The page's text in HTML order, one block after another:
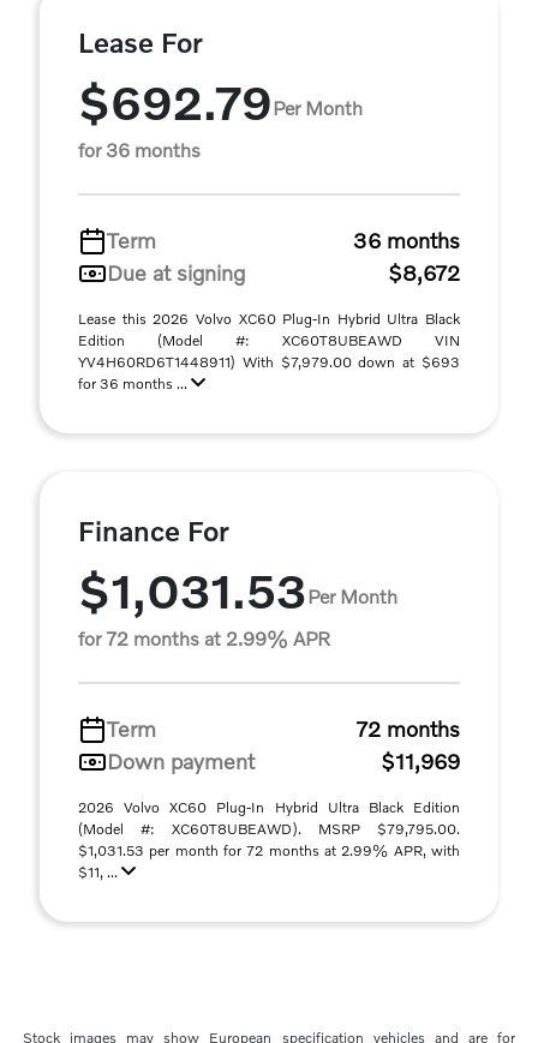
Lease For
$692.79Per Month
for 36 months
Term
36 months
Due at signing
$8,672
Lease this 2026 Volvo XC60 Plug-In Hybrid Ultra Black
Edition (Model #: XC60T8UBEAWD VIN
YV4H60RD6T1448911) With $7,979.00 down at $693
for 36 months ...
Finance For
$1,031.53Per Month
for 72 months at 2.99% APR
Term
72 months
Down payment
$11,969
2026 Volvo XC60 Plug-In Hybrid Ultra Black Edition
(Model #: XC60T8UBEAWD). MSRP $79,795.00.
$1,031.53 per month for 72 months at 2.99% APR, with
$11, ...
Stock images may show European specification vehicles and are for